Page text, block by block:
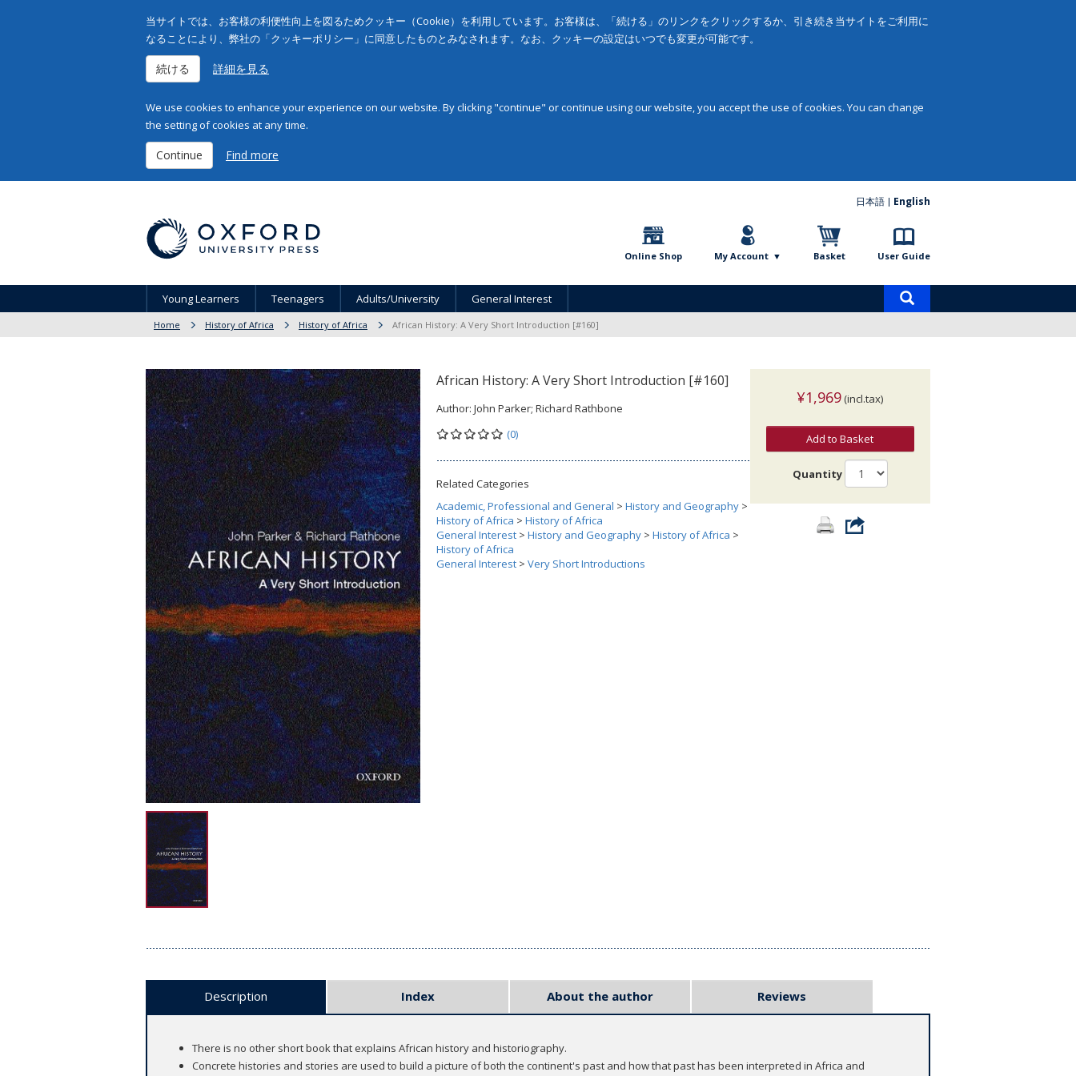
当サイトでは、お客様の利便性向上を図るためクッキー（Cookie）を利用しています。お客様は、「続ける」のリンクをクリックするか、引き続き当サイトをご利用に
なることにより、弊社の「クッキーポリシー」に同意したものとみなされます。なお、クッキーの設定はいつでも変更が可能です。
続ける 詳細を見る
We use cookies to enhance your experience on our website. By clicking "continue" or continue using our website, you accept the use of cookies. You can change
the setting of cookies at any time.
Continue Find more
日本語 English
Online Shop My Account Basket User Guide
Young Learners Teenagers Adults/University General Interest
Home History of Africa History of Africa African History: A Very Short Introduction [#160]
African History: A Very Short Introduction [#160]
Author: John Parker; Richard Rathbone
(0)
Related Categories
Academic, Professional and General > History and Geography >
History of Africa > History of Africa
General Interest > History and Geography > History of Africa >
History of Africa
General Interest > Very Short Introductions
¥1,969 (incl.tax)
Add to Basket
Quantity
Description Index About the author Reviews
There is no other short book that explains African history and historiography.
Concrete histories and stories are used to build a picture of both the continent's past and how that past has been interpreted in Africa and